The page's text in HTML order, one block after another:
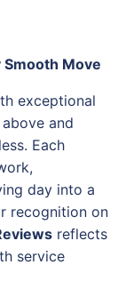
Move
exceptional
and
Each
day into a
recognition on
reflects
service